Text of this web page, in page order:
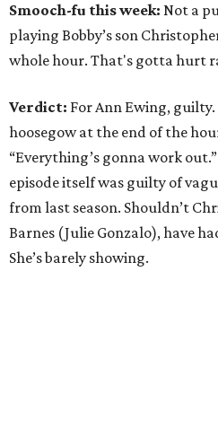
Smooch-fu this week: Not a
playing Bobby’s son
whole hour. That's gotta hurt
Verdict: For Ann Ewing,
hoosegow at the end of the
“Everything’s gonna work
episode itself was guilty of
from last season. Shouldn’t
Barnes (Julie Gonzalo), have
She’s barely showing.